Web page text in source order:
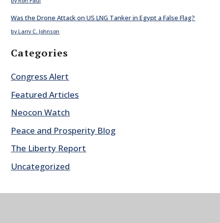
Was the Drone Attack on US LNG Tanker in Egypt a False Flag?
by Larry C. Johnson
Categories
Congress Alert
Featured Articles
Neocon Watch
Peace and Prosperity Blog
The Liberty Report
Uncategorized